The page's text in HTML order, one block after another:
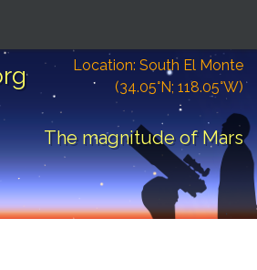
Location: South El Monte
(34.05°N; 118.05°W)
The magnitude of Mars